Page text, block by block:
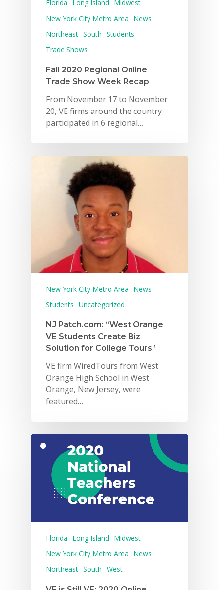
Florida Long Island
Midwest
New York City Metro Area
News
Northeast South Students
Trade Shows
Fall 2020 Regional Online
Trade Show Week Recap
From November 17 to November
20, VE firms around the country
participated in 6 regional…
New York City Metro Area
News
Students Uncategorized
NJ Patch.com: “West Orange
VE Students Create Biz
Solution for College Tours”
VE firm WiredTours from West
Orange High School in West
Orange, New Jersey, were
featured…
Florida Long Island
Midwest
New York City Metro Area
News
Northeast South West